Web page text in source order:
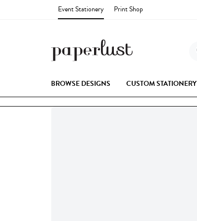
Event Stationery Print Shop
BROWSE DESIGNS CUSTOM STATIONERY